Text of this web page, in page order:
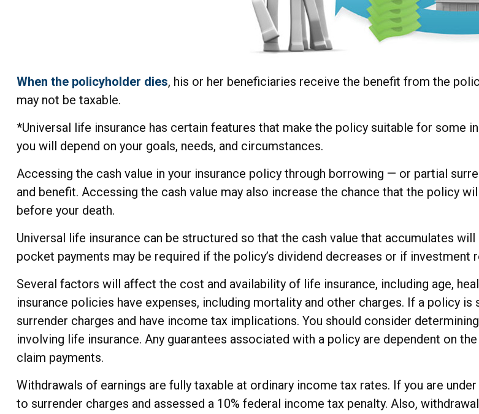
When the policyholder dies, his or her beneficiaries receive the benefit from the
may not be taxable.
*Universal life insurance has certain features that make the policy suitable for some
you will depend on your goals, needs, and circumstances.
Accessing the cash value in your insurance policy through borrowing — or partial
and benefit. Accessing the cash value may also increase the chance that the policy
before your death.
Universal life insurance can be structured so that the cash value that accumulates
pocket payments may be required if the policy’s dividend decreases or if investment
Several factors will affect the cost and availability of life insurance, including age,
insurance policies have expenses, including mortality and other charges. If a policy
surrender charges and have income tax implications. You should consider
involving life insurance. Any guarantees associated with a policy are dependent on
claim payments.
Withdrawals of earnings are fully taxable at ordinary income tax rates. If you are
to surrender charges and assessed a 10% federal income tax penalty. Also,